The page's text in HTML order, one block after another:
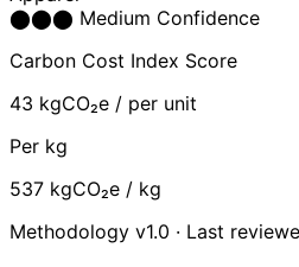
⬤⬤⬤ Medium Confidence
Carbon Cost Index Score
43 kgCO₂e / per unit
Per kg
537 kgCO₂e / kg
Methodology v1.0 · Last